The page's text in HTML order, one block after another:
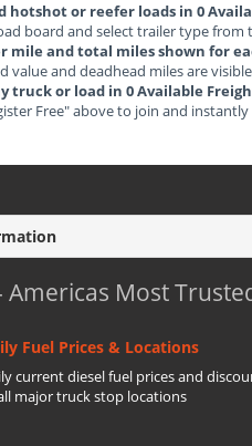
hotshot or reefer loads in 0
board and select trailer type
mile and total miles shown for
value and deadhead miles are
truck or load in 0 Available
Free" above to join and
Americas Most
Fuel Prices & Locations
current diesel fuel prices and
major truck stop locations